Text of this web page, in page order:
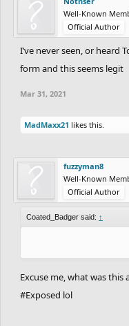
Well-Known
Official Author
I’ve never seen, or heard
form and this seems legit
Mar 31, 2021
MadMaxx21 likes this.
fuzzyman8
Well-Known
Official Author
Coated_Badger said: ↑
Excuse me, what was
#Exposed lol